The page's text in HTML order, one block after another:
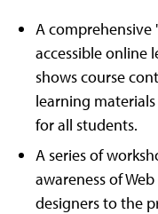
A
accessible online
shows course
learning
for all students.
A series of
awareness of
designers to the